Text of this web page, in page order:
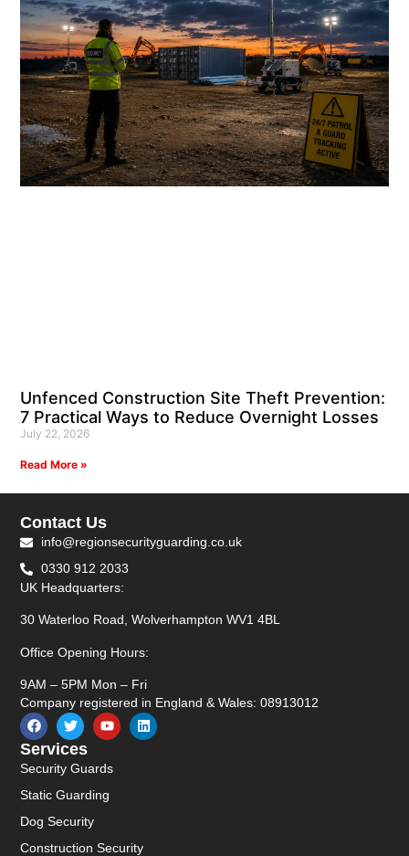
Unfenced Construction Site Theft Prevention:
7 Practical Ways to Reduce Overnight Losses
July 22, 2026
Read More »
Services
Security Guards
Static Guarding
Dog Security
Construction Security
Contact Us
info@regionsecurityguarding.co.uk
0330 912 2033
UK Headquarters:
30 Waterloo Road, Wolverhampton WV1 4BL
Office Opening Hours:
9AM – 5PM Mon – Fri
Company registered in England & Wales: 08913012